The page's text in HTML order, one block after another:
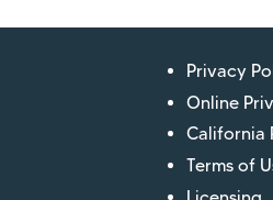
Privacy
Online
California
Terms of